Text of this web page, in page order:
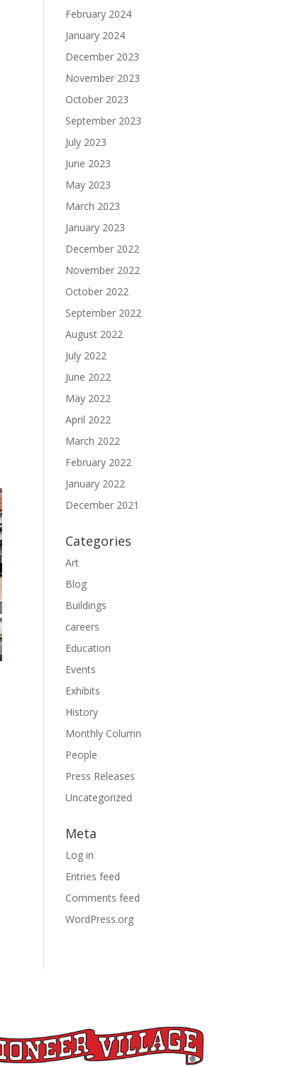
February 2024
January 2024
December 2023
November 2023
October 2023
September 2023
July 2023
June 2023
May 2023
March 2023
January 2023
December 2022
November 2022
October 2022
September 2022
August 2022
July 2022
June 2022
May 2022
April 2022
March 2022
February 2022
January 2022
December 2021
Categories
Art
Blog
Buildings
careers
Education
Events
Exhibits
History
Monthly Column
People
Press Releases
Uncategorized
Meta
Log in
Entries feed
Comments feed
WordPress.org